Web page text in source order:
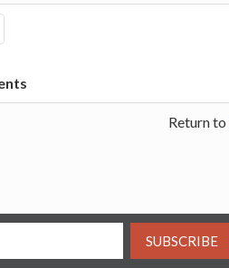
Return to
SUBSCRIBE